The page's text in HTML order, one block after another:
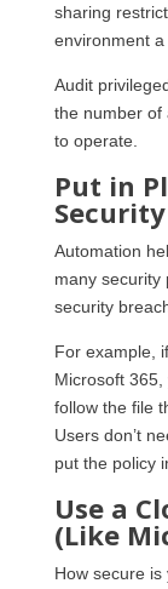
sharing
environment a
Audit
the number of
to operate.
Put in
Automation
many security
security
For example,
Microsoft 365,
follow the file
Users don’t
put the policy
Use a
(Like
How secure